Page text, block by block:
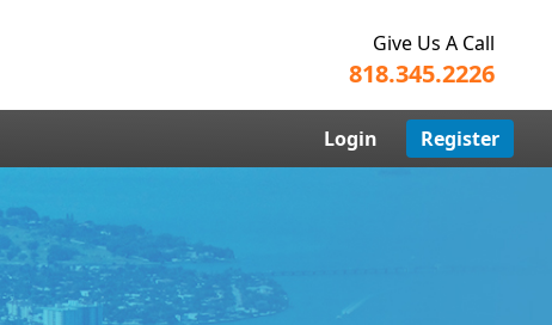
Give Us A Call
818.345.2226
Login Register